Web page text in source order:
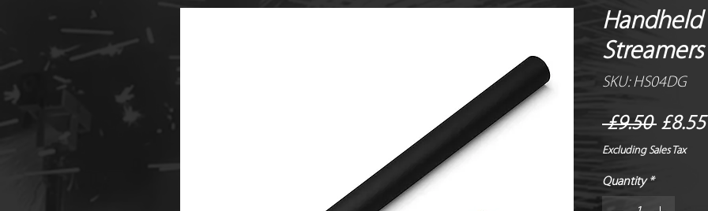
Handheld
SKU: HS04DG
£9.50 Regular
Price
£8.55
Excluding Sales Tax
Quantity *